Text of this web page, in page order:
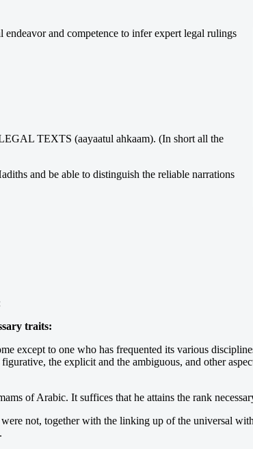
and competence to infer expert legal rulings
TEXTS (aayaatul ahkaam). (In short all the
and be able to distinguish the reliable narrations
traits:
except to one who has frequented its various
the explicit and the ambiguous, and other
of Arabic. It suffices that he attains the rank
not, together with the linking up of the universal